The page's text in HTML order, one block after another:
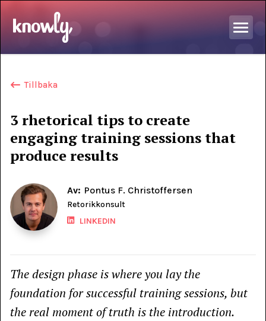
Tillbaka
3 rhetorical tips to create
engaging training sessions that
produce results
Av: Pontus F. Christoffersen
Retorikkonsult
LINKEDIN
The design phase is where you lay the
foundation for successful training sessions, but
the real moment of truth is the introduction.